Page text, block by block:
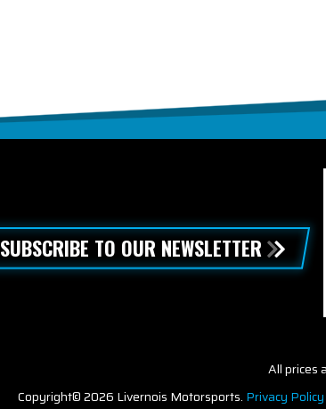
SUBSCRIBE TO OUR NEWSLETTER
All prices
Copyright© 2026 Livernois Motorsports. Privacy Policy